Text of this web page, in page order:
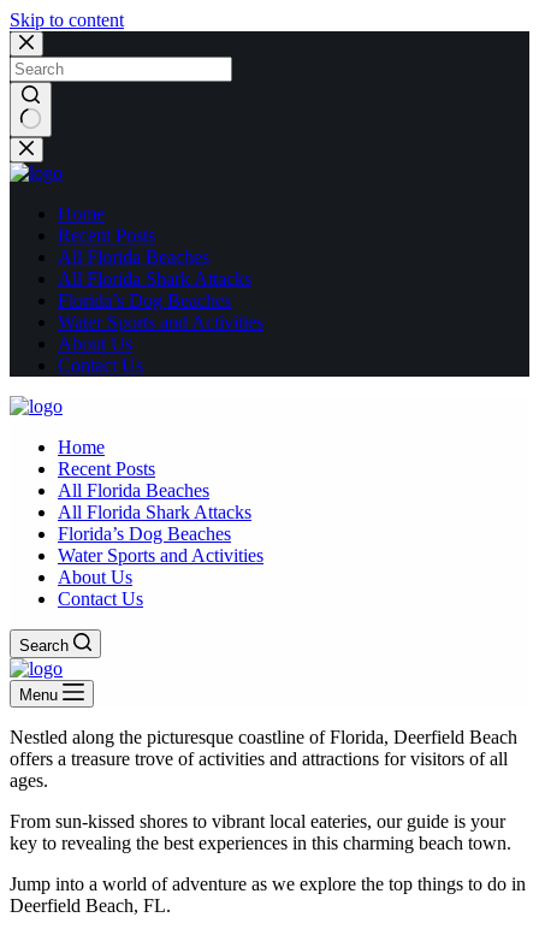
Skip to content
No
results
Home
Recent Posts
All Florida Beaches
All Florida Shark Attacks
Florida’s Dog Beaches
Water Sports and Activities
About Us
Contact Us
Home
Recent Posts
All Florida Beaches
All Florida Shark Attacks
Florida’s Dog Beaches
Water Sports and Activities
About Us
Contact Us
Search
Menu
Nestled along the picturesque coastline of Florida, Deerfield Beach
offers a treasure trove of activities and attractions for visitors of all
ages.
From sun-kissed shores to vibrant local eateries, our guide is your
key to revealing the best experiences in this charming beach town.
Jump into a world of adventure as we explore the top things to do in
Deerfield Beach, FL.